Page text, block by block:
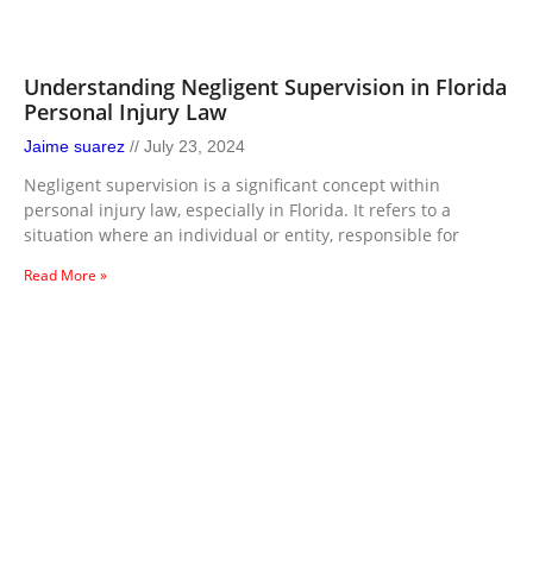
Understanding Negligent Supervision in Florida
Personal Injury Law
Jaime suarez July 23, 2024
Negligent supervision is a significant concept within
personal injury law, especially in Florida. It refers to a
situation where an individual or entity, responsible for
Read More »